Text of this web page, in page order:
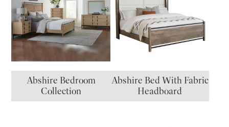
Abshire Bedroom
Collection
Abshire Bed With Fabric
Headboard